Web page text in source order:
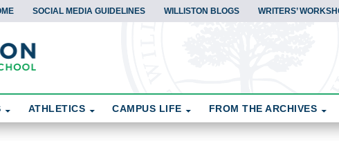
SOCIAL MEDIA GUIDELINES WILLISTON BLOGS WRITERS’
ATHLETICS CAMPUS LIFE FROM THE ARCHIVES